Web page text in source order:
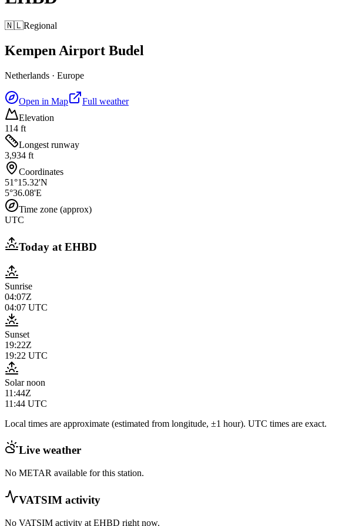
🇳🇱Regional
Kempen Airport Budel
Netherlands · Europe
Open in Map
Full weather
Elevation
114 ft
Longest runway
3,934 ft
Coordinates
51°15.32'N
5°36.08'E
Time zone (approx)
UTC
Today at EHBD
Sunrise
04:07Z
04:07 UTC
Sunset
19:22Z
19:22 UTC
Solar noon
11:44Z
11:44 UTC
Local times are approximate (estimated from longitude, ±1 hour). UTC times are exact.
Live weather
No METAR available for this station.
VATSIM activity
No VATSIM activity at EHBD right now.